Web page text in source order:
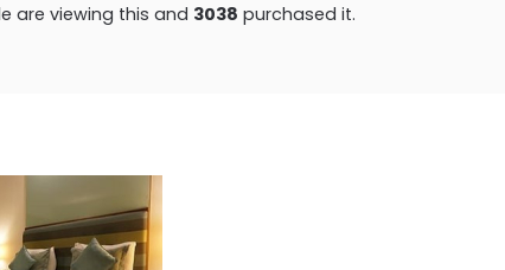
are viewing this and 3051purchased it.